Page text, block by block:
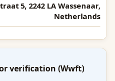
5, 2242 LA Wassenaar,
Netherlands
verification (Wwft)